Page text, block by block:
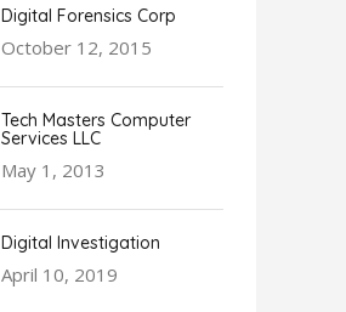
Digital Forensics Corp
October 12, 2015
Tech Masters Computer
Services LLC
May 1, 2013
Digital Investigation
April 10, 2019